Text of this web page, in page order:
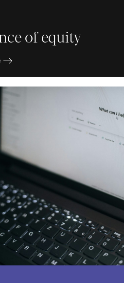
of equity